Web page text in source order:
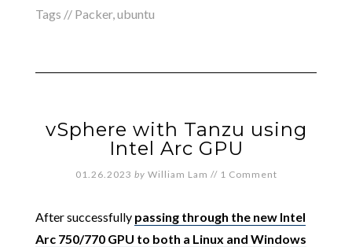
Tags // Packer,ubuntu
vSphere with Tanzu using
Intel Arc GPU
01.26.2023 by William Lam // 1 Comment
After successfully passing through the new Intel
Arc 750/770 GPU to both a Linux and Windows